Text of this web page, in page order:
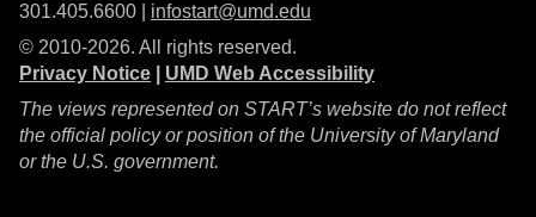
301.405.6600 | infostart@umd.edu
© 2010-2026. All rights reserved.
Privacy Notice
UMD Web Accessibility
The views represented on START’s website do not reflect
the official policy or position of the University of Maryland
or the U.S. government.